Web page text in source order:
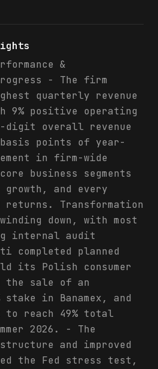
&
- The firm
quarterly revenue
9% positive operating
digit overall revenue
points of year-
in firm-wide
business segments
growth, and every
returns. Transformation
down, with most
internal audit
planned
its Polish consumer
the sale of an
in Banamex, and
to reach 49% total
2026. - The
and improved
the Fed stress test,